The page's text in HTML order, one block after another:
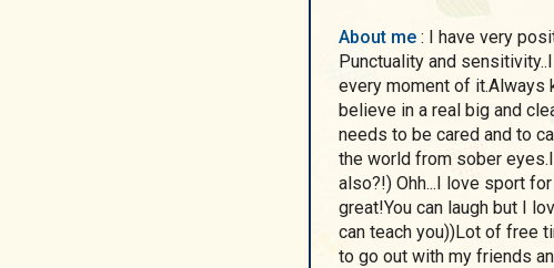
About me : I have very positive charakter!)) I'm kind,sweet and sexy!
Punctuality and
every moment of it.Always
believe in a real big and
needs to be cared and to
the world from sober
also?!) Ohh...I love sport
great!You can laugh but I
can teach you))Lot of free
to go out with my friends